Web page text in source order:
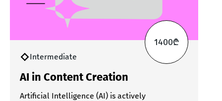
Intermediate
1400₾
AI in Content Creation
Artificial Intelligence (AI) is actively